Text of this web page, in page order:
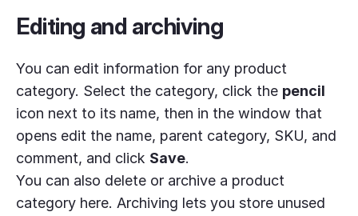
Editing and archiving
You can edit information for any product
category. Select the category, click the pencil
icon next to its name, then in the window that
opens edit the name, parent category, SKU, and
comment, and click Save.
You can also delete or archive a product
category here. Archiving lets you store unused